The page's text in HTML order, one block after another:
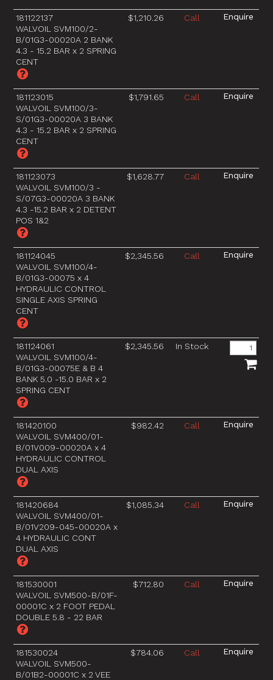
181122137
WALVOIL SVM100/2-
B/01G3-00020A 2 BANK
4.3 - 15.2 BAR x 2 SPRING
CENT
$1,210.26 Call
181123015
WALVOIL SVM100/3-
S/01G3-00020A 3 BANK
4.3 - 15.2 BAR x 2 SPRING
CENT
$1,791.65 Call
181123073
WALVOIL SVM100/3 -
S/07G3-00020A 3 BANK
4.3 -15.2 BAR x 2 DETENT
POS 1&2
$1,628.77 Call
181124045
WALVOIL SVM100/4-
B/01G3-00075 x 4
HYDRAULIC CONTROL
SINGLE AXIS SPRING
CENT
$2,345.56 Call
181124061
WALVOIL SVM100/4-
B/01G3-00075E & B 4
BANK 5.0 -15.0 BAR x 2
SPRING CENT
$2,345.56 In Stock
181420100
WALVOIL SVM400/01-
B/01V009-00020A x 4
HYDRAULIC CONTROL
DUAL AXIS
$982.42 Call
181420684
WALVOIL SVM400/01-
B/01V209-045-00020A x
4 HYDRAULIC CONT
DUAL AXIS
$1,085.34 Call
181530001
WALVOIL SVM500-B/01F-
00001C x 2 FOOT PEDAL
DOUBLE 5.8 - 22 BAR
$712.80 Call
181530024
WALVOIL SVM500-
B/01B2-00001C x 2 VEE
$784.06 Call